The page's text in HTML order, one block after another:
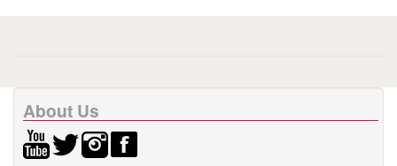
About Us